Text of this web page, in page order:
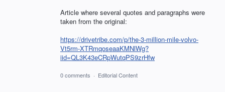
Article where several quotes and paragraphs were
taken from the original:
https://drivetribe.com/p/the-3-million-mile-volvo-
Vt5rm-XTRmqoseaaKMNlWg?
iid=QL3K43eCRpWutqPS9zrHfw
0 comments · Editorial Content